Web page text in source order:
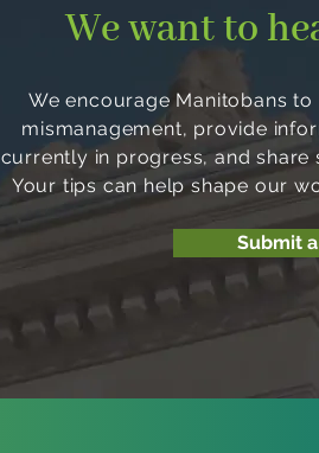
We want to
We encourage Manitobans
mismanagement, provide
currently in progress, and share
Your tips can help shape our
Submit